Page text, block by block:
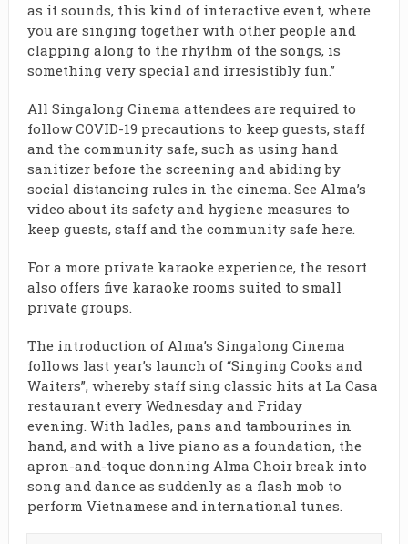
as it sounds, this kind of interactive event, where
you are singing together with other people and
clapping along to the rhythm of the songs, is
something very special and irresistibly fun.”
All Singalong Cinema attendees are required to
follow COVID-19 precautions to keep guests, staff
and the community safe, such as using hand
sanitizer before the screening and abiding by
social distancing rules in the cinema. See Alma’s
video about its safety and hygiene measures to
keep guests, staff and the community safe here.
For a more private karaoke experience, the resort
also offers five karaoke rooms suited to small
private groups.
The introduction of Alma’s Singalong Cinema
follows last year’s launch of “Singing Cooks and
Waiters”, whereby staff sing classic hits at La Casa
restaurant every Wednesday and Friday
evening. With ladles, pans and tambourines in
hand, and with a live piano as a foundation, the
apron-and-toque donning Alma Choir break into
song and dance as suddenly as a flash mob to
perform Vietnamese and international tunes.